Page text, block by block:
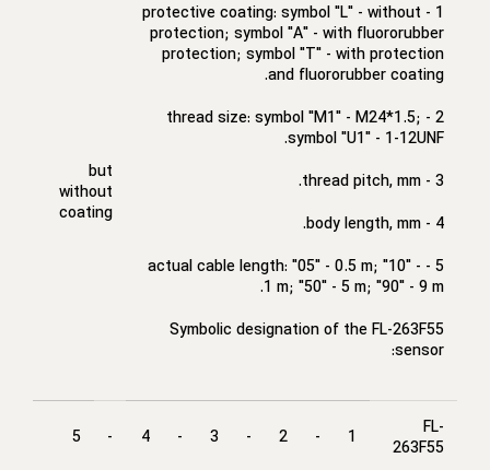
1 - protective coating: symbol "L" - without
protection; symbol "A" - with fluororubber
protection; symbol "T" - with protection
and fluororubber coating.
2 - thread size: symbol "M1" - M24*1.5;
symbol "U1" - 1-12UNF.
3 - thread pitch, mm.
4 - body length, mm.
5 - actual cable length: "05" - 0.5 m; "10" -
1 m; "50" - 5 m; "90" - 9 m.
Symbolic designation of the FL-263F55
sensor:
but
without
coating
FL-
263F55
1
-
2
-
3
-
4
-
5